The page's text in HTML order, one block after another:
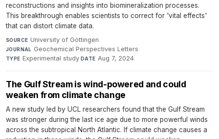
reconstructions and insights into biomineralization processes.
This breakthrough enables scientists to correct for 'vital effects'
that can distort climate data.
SOURCE University of Göttingen·
JOURNAL Geochemical Perspectives Letters·
TYPE Experimental study·DATE Aug 7, 2024
The Gulf Stream is wind-powered and could
weaken from climate change
A new study led by UCL researchers found that the Gulf Stream
was stronger during the last ice age due to more powerful winds
across the subtropical North Atlantic. If climate change causes a